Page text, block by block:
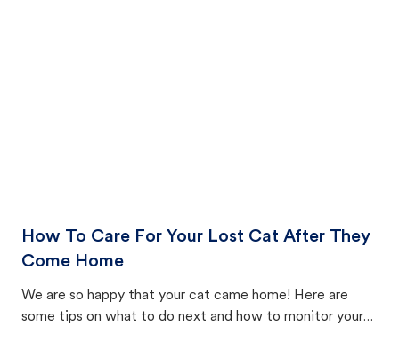
How To Care For Your Lost Cat After They
Come Home
We are so happy that your cat came home! Here are
some tips on what to do next and how to monitor your